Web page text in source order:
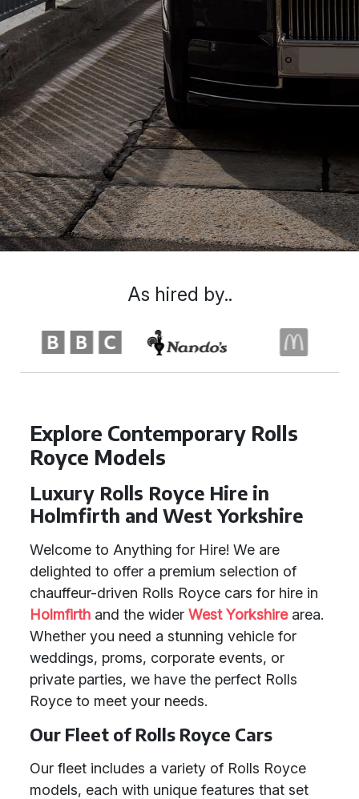
Explore Contemporary Rolls
Royce Models
Luxury Rolls Royce Hire in
Holmfirth and West Yorkshire
Welcome to Anything for Hire! We are
delighted to offer a premium selection of
chauffeur-driven Rolls Royce cars for hire in
Holmfirth and the wider West Yorkshirearea.
Whether you need a stunning vehicle for
weddings, proms, corporate events, or
private parties, we have the perfect Rolls
Royce to meet your needs.
Our Fleet of Rolls Royce Cars
Our fleet includes a variety of Rolls Royce
models, each with unique features that set
As hired by..